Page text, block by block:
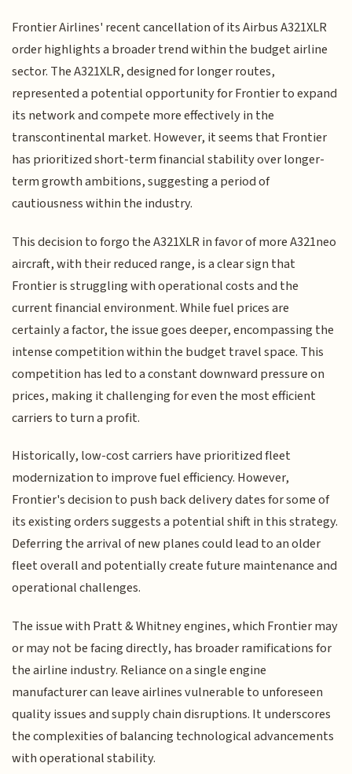
Frontier Airlines' recent cancellation of its Airbus A321XLR
order highlights a broader trend within the budget airline
sector. The A321XLR, designed for longer routes,
represented a potential opportunity for Frontier to expand
its network and compete more effectively in the
transcontinental market. However, it seems that Frontier
has prioritized short-term financial stability over longer-
term growth ambitions, suggesting a period of
cautiousness within the industry.
This decision to forgo the A321XLR in favor of more A321neo
aircraft, with their reduced range, is a clear sign that
Frontier is struggling with operational costs and the
current financial environment. While fuel prices are
certainly a factor, the issue goes deeper, encompassing the
intense competition within the budget travel space. This
competition has led to a constant downward pressure on
prices, making it challenging for even the most efficient
carriers to turn a profit.
Historically, low-cost carriers have prioritized fleet
modernization to improve fuel efficiency. However,
Frontier's decision to push back delivery dates for some of
its existing orders suggests a potential shift in this strategy.
Deferring the arrival of new planes could lead to an older
fleet overall and potentially create future maintenance and
operational challenges.
The issue with Pratt & Whitney engines, which Frontier may
or may not be facing directly, has broader ramifications for
the airline industry. Reliance on a single engine
manufacturer can leave airlines vulnerable to unforeseen
quality issues and supply chain disruptions. It underscores
the complexities of balancing technological advancements
with operational stability.